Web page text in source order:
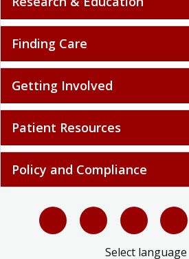
Finding Care
Getting Involved
Patient Resources
Policy and Compliance
Select language